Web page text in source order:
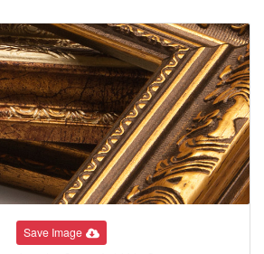
Save Image